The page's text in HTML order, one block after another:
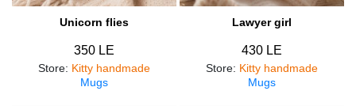
Unicorn flies
350 LE
Store: Kitty handmade
Mugs
Lawyer girl
430 LE
Store: Kitty handmade
Mugs